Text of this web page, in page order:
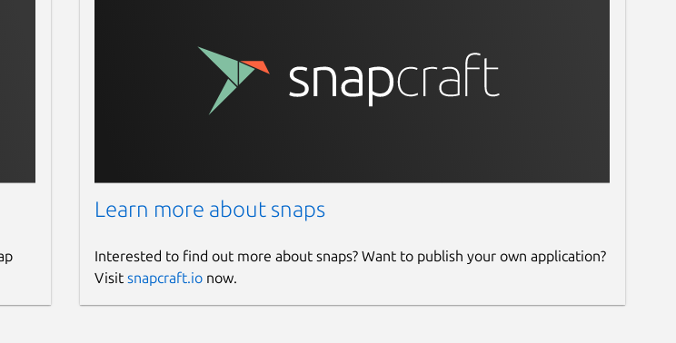
Learn more about snaps
Interested to find out more about snaps? Want to publish your own application?
Visit snapcraft.ionow.